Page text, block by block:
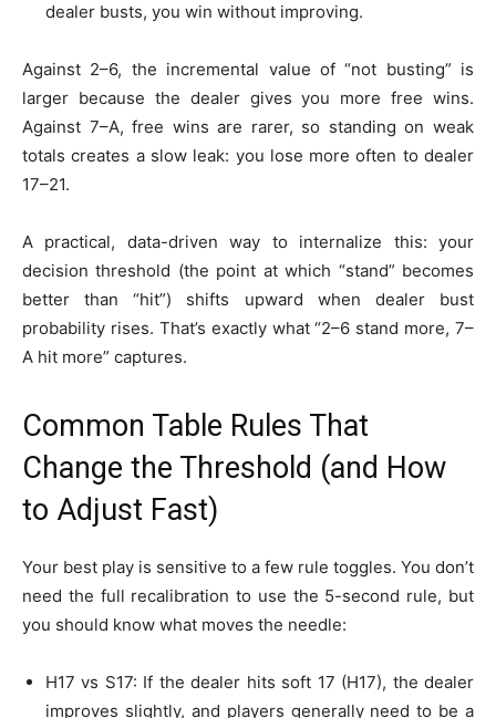
dealer busts, you win without improving.
Against 2–6, the incremental value of “not busting” is
larger because the dealer gives you more free wins.
Against 7–A, free wins are rarer, so standing on weak
totals creates a slow leak: you lose more often to dealer
17–21.
A practical, data-driven way to internalize this: your
decision threshold (the point at which “stand” becomes
better than “hit”) shifts upward when dealer bust
probability rises. That’s exactly what “2–6 stand more, 7–
A hit more” captures.
Common Table Rules That
Change the Threshold (and How
to Adjust Fast)
Your best play is sensitive to a few rule toggles. You don’t
need the full recalibration to use the 5-second rule, but
you should know what moves the needle:
H17 vs S17: If the dealer hits soft 17 (H17), the dealer
improves slightly, and players generally need to be a